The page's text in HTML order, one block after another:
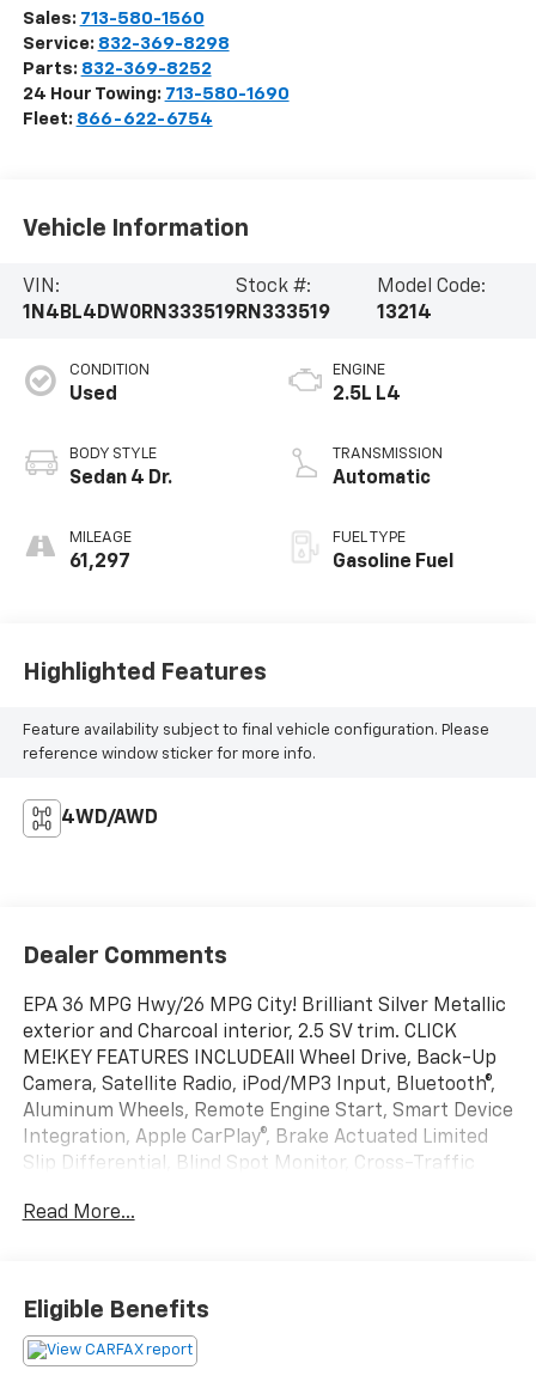
Sales: 713-580-1560
Service: 832-369-8298
Parts: 832-369-8252
24 Hour Towing: 713-580-1690
Fleet: 866-622-6754
Vehicle Information
VIN:
1N4BL4DW0RN333519
Stock #:
RN333519
Model Code:
13214
CONDITION
Used
BODY STYLE
Sedan 4 Dr.
MILEAGE
61,297
ENGINE
2.5L L4
TRANSMISSION
Automatic
FUEL TYPE
Gasoline Fuel
Highlighted Features
Feature availability subject to final vehicle configuration. Please
reference window sticker for more info.
4WD/AWD
Dealer Comments
EPA 36 MPG Hwy/26 MPG City! Brilliant Silver Metallic
exterior and Charcoal interior, 2.5 SV trim. CLICK
ME!KEY FEATURES INCLUDEAll Wheel Drive, Back-Up
Camera, Satellite Radio, iPod/MP3 Input, Bluetooth®,
Aluminum Wheels, Remote Engine Start, Smart Device
Integration, Apple CarPlay®, Brake Actuated Limited
Slip Differential, Blind Spot Monitor, Cross-Traffic
Release, Child Safety Locks, Steering Wheel Controls.
182 HP at 6000 RPM*.EXPERTS CONCLUDEGreat Gas
Mileage: 36 MPG Hwy.OUR OFFERINGSEvery vehicle
for sale at Monument Chevrolet is inspected by our
Read More...
Eligible Benefits